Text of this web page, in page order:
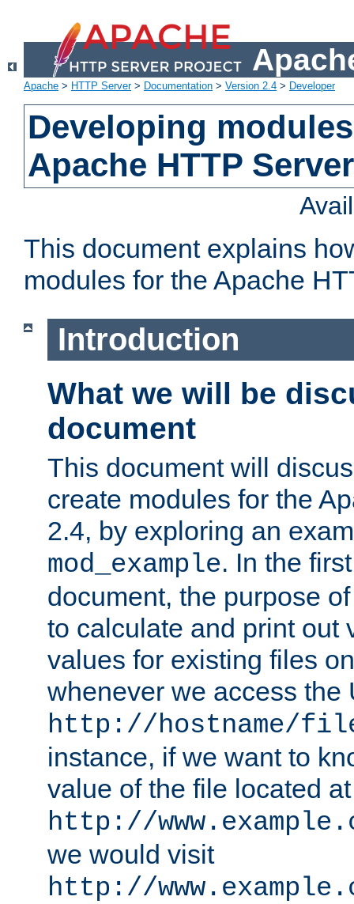
Apache > HTTP Server> Documentation > Version 2.4 > Developer
Developing
Apache HTTP
This document explains
modules for the Apache
Introduction
What we will be
document
This document will
create modules for the
2.4, by exploring an
mod_example. In the
document, the purpose
to calculate and print out
values for existing files
whenever we access the
http://hostname/
instance, if we want to
value of the file located at
http://
we would visit
http://